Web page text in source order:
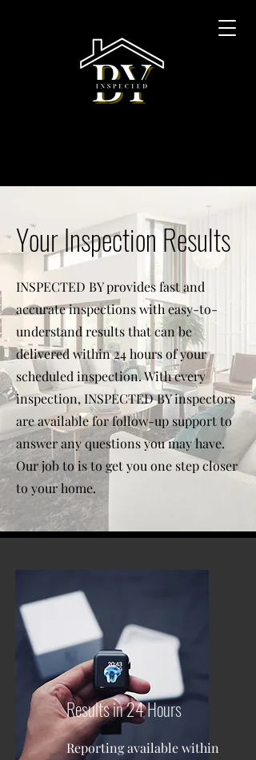
Your Inspection Results
INSPECTED BY provides fast and
accurate inspections with easy-to-
understand results that can be
delivered within 24 hours of your
scheduled inspection. With every
inspection, INSPECTED BY inspectors
are available for follow-up support to
answer any questions you may have.
Our job to is to get you one step closer
to your home.
Results in 24 Hours
Reporting available within